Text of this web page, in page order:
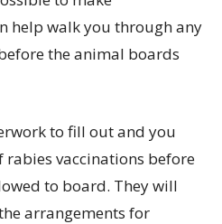
help walk you through any
the animal boards
to fill out and you
vaccinations before
to board. They will
arrangements for